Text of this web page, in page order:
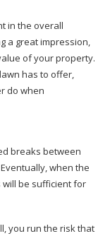
in the overall
a great impression,
of your property.
has to offer,
do when
breaks between
when the
will be sufficient for
you run the risk that